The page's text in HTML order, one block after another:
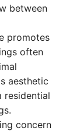
between
promotes
often
aesthetic
residential
concern